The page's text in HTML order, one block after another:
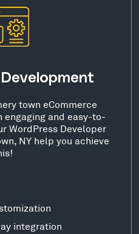
town eCommerce
engaging and easy-to-
WordPress Developer
NY help you achieve
integration